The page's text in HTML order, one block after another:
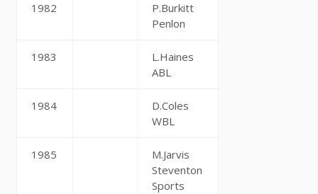
1982
P.Burkitt
Penlon
1983
L.Haines
ABL
1984
D.Coles
WBL
1985
M.Jarvis
Steventon
Sports